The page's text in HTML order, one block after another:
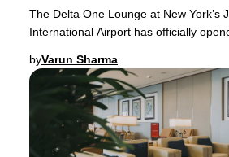
The Delta One Lounge at New York’s
International Airport has officially
byVarun Sharma